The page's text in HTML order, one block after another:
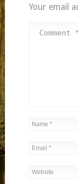
Your email